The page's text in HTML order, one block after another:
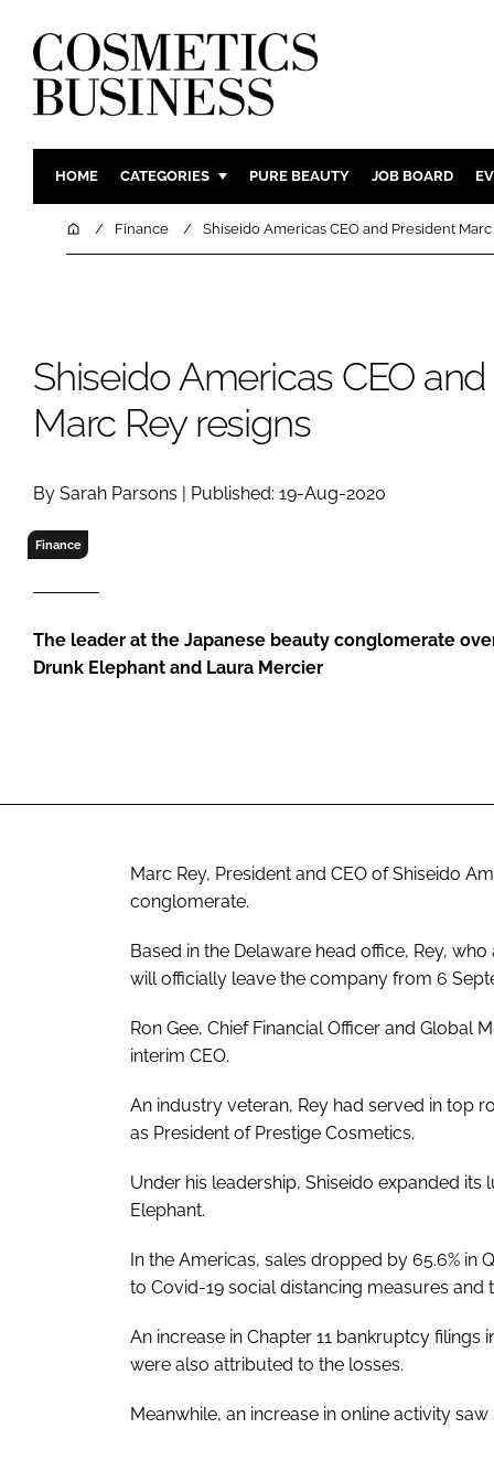
HOME CATEGORIES
INGREDIENTS
COMPANY NEWS
BODY
SKIN CARE
PURE BEAUTY JOB BOARD
HomeFinance Shiseido Americas CEO and President
Shiseido Americas CEO
Marc Rey resigns
By Sarah Parsons | Published: 19-Aug-2020
Finance
The leader at the Japanese beauty conglomerate
Drunk Elephant and Laura Mercier
Marc Rey, President and CEO of Shiseido
conglomerate.
Based in the Delaware head office, Rey,
will officially leave the company from 6
Ron Gee, Chief Financial Officer and Global
interim CEO.
An industry veteran, Rey had served in top
as President of Prestige Cosmetics.
Under his leadership, Shiseido expanded
Elephant.
In the Americas, sales dropped by 65.6% in
to Covid-19 social distancing measures
An increase in Chapter 11 bankruptcy
were also attributed to the losses.
Meanwhile, an increase in online activity